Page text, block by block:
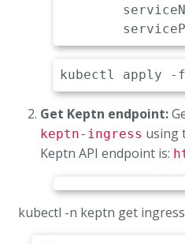
Get Keptn endpoint:
keptn-ingress using
Keptn API endpoint is:
kubectl -n keptn get